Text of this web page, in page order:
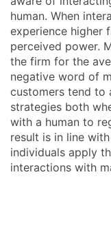
human. When
experience higher
perceived power.
the firm for the
negative word of
customers tend to
strategies both
with a human to
result is in line
individuals apply
interactions with